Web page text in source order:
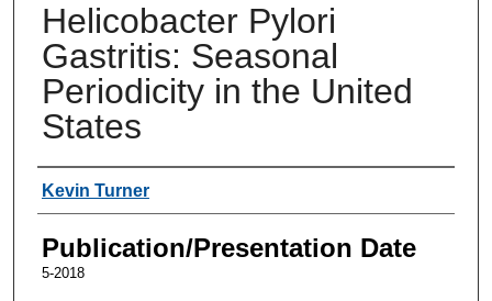
Helicobacter Pylori
Gastritis: Seasonal
Periodicity in the United
States
Authors
Kevin Turner
Publication/Presentation Date
5-2018